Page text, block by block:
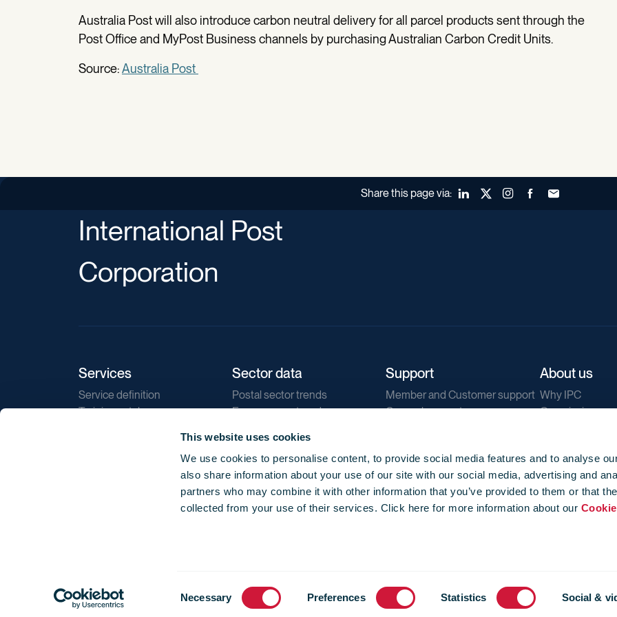
This website uses cookies
We use cookies to personalise content, to provide social media features and to analyse
also share information about your use of our site with our social media, advertising and
partners who may combine it with other information that you’ve provided to them or that
collected from your use of their services. Click here for more information about our
Necessary Preferences Statistics Social &
Australia Post will also introduce carbon neutral delivery for all parcel products sent through the
Post Office and MyPost Business channels by purchasing Australian Carbon Credit Units.
Source:Australia Post
Share this page via: LinkedInX (Twitter)Instagram
FacebookForward to a
International Post
Corporation
Services
Service definition
Training catalogue
Sector data
Postal sector trends
E-commerce trends
Direct marketing
Reports
Support
Member and Customer support
General support
About us
Why IPC
Our mission
Our newsletters
Corporate
Jobs
Privacy
© 2026 International Post Corporation -Terms of use-Cookie Policy-Privacy